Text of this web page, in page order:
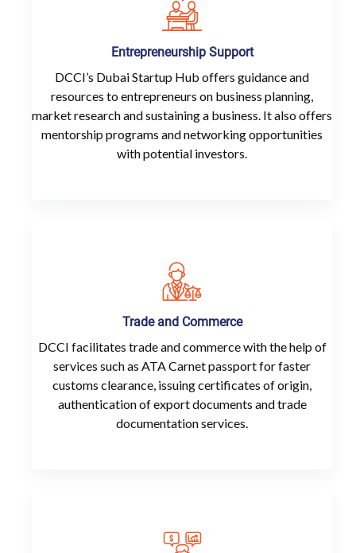
Entrepreneurship Support
DCCI’s Dubai Startup Hub offers guidance and
resources to entrepreneurs on business planning,
market research and sustaining a business. It also offers
mentorship programs and networking opportunities
with potential investors.
Trade and Commerce
DCCI facilitates trade and commerce with the help of
services such as ATA Carnet passport for faster
customs clearance, issuing certificates of origin,
authentication of export documents and trade
documentation services.